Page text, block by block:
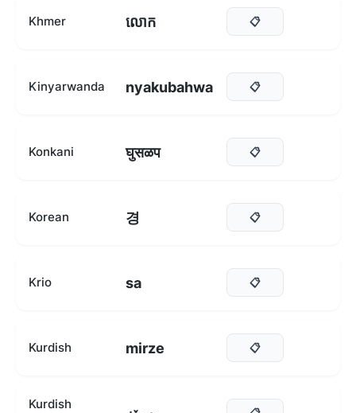
Khmer លោក 📋
Kinyarwanda nyakubahwa 📋
Konkani घुसळप 📋
Korean 경 📋
Krio sa 📋
Kurdish mirze 📋
Kurdish